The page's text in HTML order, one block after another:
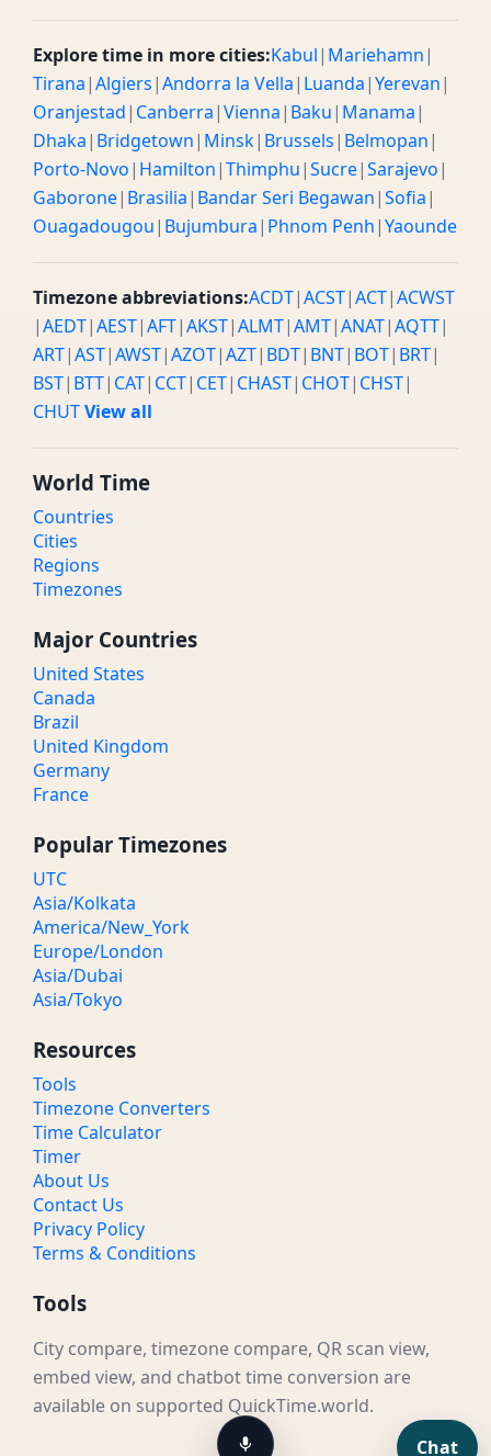
Explore time in more cities:Kabul| Mariehamn|
Tirana|Algiers|Andorra la Vella| Luanda|Yerevan|
Oranjestad| Canberra|Vienna| Baku| Manama|
Dhaka| Bridgetown| Minsk| Brussels| Belmopan|
Porto-Novo| Hamilton|Thimphu|Sucre|Sarajevo|
Gaborone| Brasilia| Bandar Seri Begawan|Sofia|
Ouagadougou| Bujumbura| Phnom Penh|Yaounde
Timezone abbreviations:ACDT|ACST|ACT|ACWST
|AEDT|AEST|AFT|AKST|ALMT|AMT|ANAT|AQTT|
ART|AST|AWST|AZOT|AZT| BDT| BNT| BOT| BRT|
BST| BTT| CAT| CCT| CET| CHAST| CHOT| CHST|
CHUTView all
World Time
Countries
Cities
Regions
Timezones
Major Countries
United States
Canada
Brazil
United Kingdom
Germany
France
Popular Timezones
UTC
Asia/Kolkata
America/New_York
Europe/London
Asia/Dubai
Asia/Tokyo
Resources
Tools
Timezone Converters
Time Calculator
Timer
About Us
Contact Us
Privacy Policy
Terms & Conditions
Tools
City compare, timezone compare, QR scan view,
embed view, and chatbot time conversion are
available on supported QuickTime.world.
Chat